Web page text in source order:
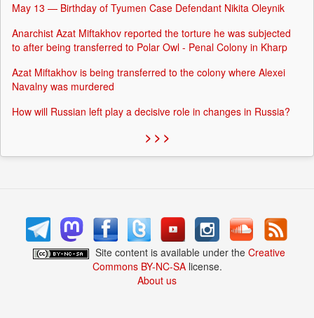
May 13 — Birthday of Tyumen Case Defendant Nikita Oleynik
Anarchist Azat Miftakhov reported the torture he was subjected
to after being transferred to Polar Owl - Penal Colony in Kharp
Azat Miftakhov is being transferred to the colony where Alexei
Navalny was murdered
How will Russian left play a decisive role in changes in Russia?
> > >
Site content is available under the Creative
Commons BY-NC-SAlicense.
About us